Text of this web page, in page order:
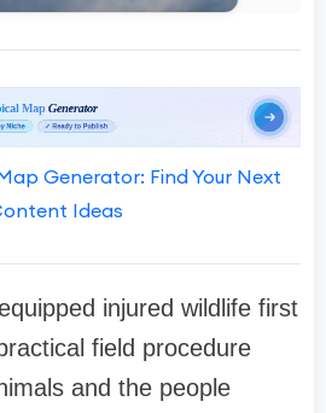
Generator: Find Your Next
Ideas
injured wildlife first
field procedure
and the people